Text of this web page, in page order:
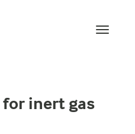
inert gas